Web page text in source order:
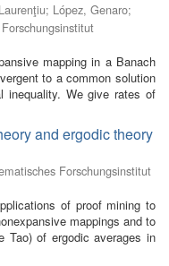
; López, Genaro;
mapping in a Banach
to a common solution
inequality. We give rates of
and ergodic theory
Forschungsinstitut
of proof mining to
mappings and to
Tao) of ergodic averages in